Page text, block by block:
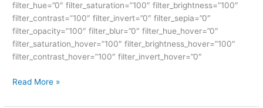
filter_hue=”0″ filter_saturation=”100″ filter_brightness=”100″
filter_contrast=”100″ filter_invert=”0″ filter_sepia=”0″
filter_opacity=”100″ filter_blur=”0″ filter_hue_hover=”0″
filter_saturation_hover=”100″ filter_brightness_hover=”100″
filter_contrast_hover=”100″ filter_invert_hover=”0″
Read More »